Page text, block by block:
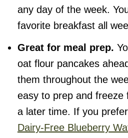
any day of the week.
favorite breakfast all
Great for meal prep.
oat flour pancakes
them throughout the
easy to prep and freeze
a later time. If you
Dairy-Free Blueberry